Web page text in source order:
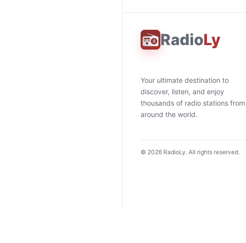
RadioLy
Your ultimate destination to
discover, listen, and enjoy
thousands of radio stations from
around the world.
© 2026 RadioLy. All rights reserved.